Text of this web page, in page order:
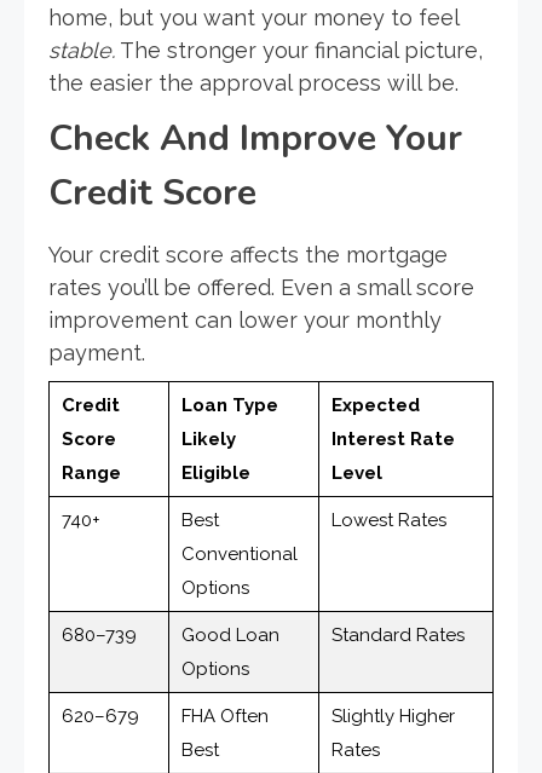
home, but you want your money to feel
stable. The stronger your financial picture,
the easier the approval process will be.
Check And Improve Your
Credit Score
Your credit score affects the mortgage
rates you’ll be offered. Even a small score
improvement can lower your monthly
payment.
Credit
Score
Range
Loan Type
Likely
Eligible
Expected
Interest Rate
Level
740+
Best
Conventional
Options
Lowest Rates
680–739
Good Loan
Options
Standard Rates
620–679
FHA Often
Best
Slightly Higher
Rates